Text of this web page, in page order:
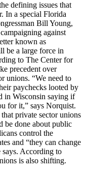
defining issues that
In a special Florida
Bill Young,
against
known as
be a large force in
to The Center for
precedent over
unions. “We need to
paychecks looted by
in Wisconsin saying if
for it,” says Norquist.
private sector unions
be done about public
control the
and “they can change
says. According to
is also shifting.